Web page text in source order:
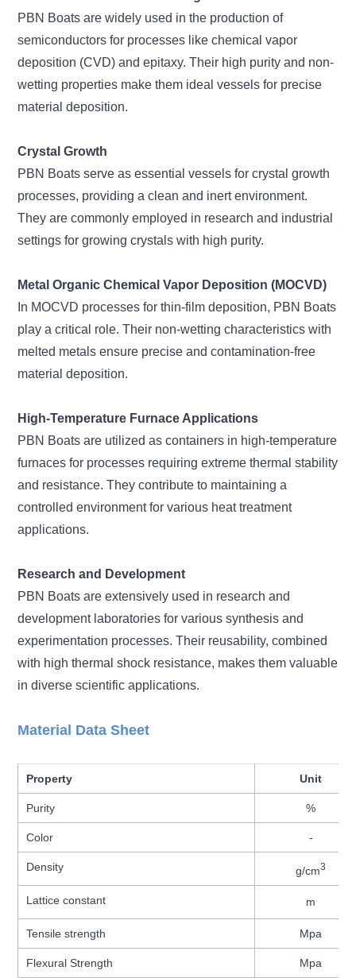
PBN Boats are widely used in the production of
semiconductors for processes like chemical vapor
deposition (CVD) and epitaxy. Their high purity and non-
wetting properties make them ideal vessels for precise
material deposition.
Crystal Growth
PBN Boats serve as essential vessels for crystal growth
processes, providing a clean and inert environment.
They are commonly employed in research and industrial
settings for growing crystals with high purity.
Metal Organic Chemical Vapor Deposition (MOCVD)
In MOCVD processes for thin-film deposition, PBN Boats
play a critical role. Their non-wetting characteristics with
melted metals ensure precise and contamination-free
material deposition.
High-Temperature Furnace Applications
PBN Boats are utilized as containers in high-temperature
furnaces for processes requiring extreme thermal stability
and resistance. They contribute to maintaining a
controlled environment for various heat treatment
applications.
Research and Development
PBN Boats are extensively used in research and
development laboratories for various synthesis and
experimentation processes. Their reusability, combined
with high thermal shock resistance, makes them valuable
in diverse scientific applications.
Material Data Sheet
Property Unit
Purity %
Color -
Density g/cm3
Lattice constant m
Tensile strength Mpa
Flexural Strength Mpa